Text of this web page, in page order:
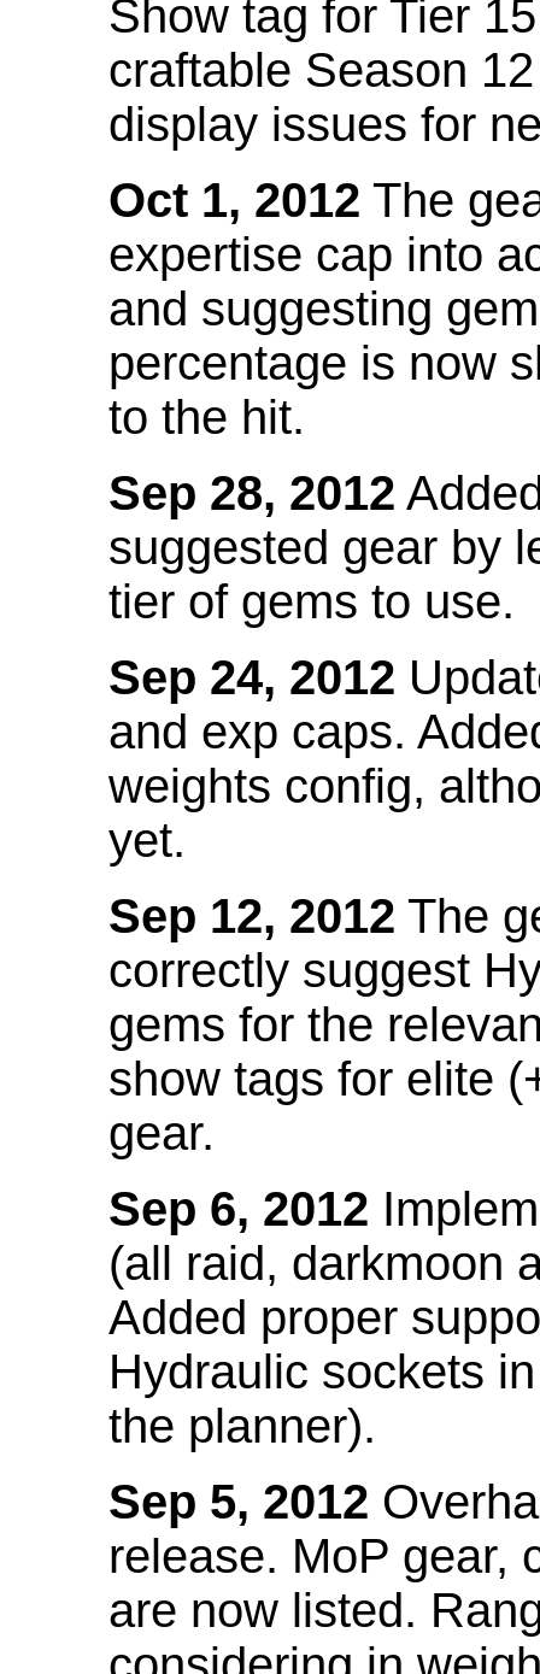
Show tag for Tier
craftable Season
display issues for
Oct 1, 2012 The
expertise cap into
and suggesting
percentage is now
to the hit.
Sep 28, 2012
suggested gear by
tier of gems to use.
Sep 24, 2012
and exp caps.
weights config,
yet.
Sep 12, 2012 The
correctly suggest
gems for the
show tags for elite
gear.
Sep 6, 2012
(all raid, darkmoon
Added proper
Hydraulic sockets
the planner).
Sep 5, 2012
release. MoP gear,
are now listed.